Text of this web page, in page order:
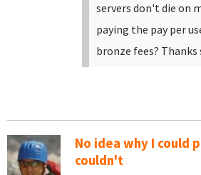
servers don't die on
paying the pay per
bronze fees? Thanks
No idea why I could
couldn't